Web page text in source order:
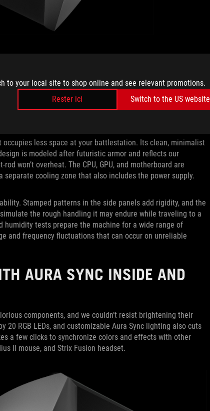
to your local site to shop online and see relevant promotions.
Rester ici
Switch to the US website
at the back delivers a low-latency wired
2 WiFi can achieve even higher throughput over a
MIMO and is capable of reaching greater than gigabit
GT-AC5300.
less space at your battlestation. Its clean, minimalist
is modeled after futuristic armor and reflects our
won’t overheat. The CPU, GPU, and motherboard are
cooling zone that also includes the power supply.
Stamped patterns in the side panels add rigidity, and the
the rough handling it may endure while traveling to a
humidity tests prepare the machine for a wide range of
and frequency fluctuations that can occur on unreliable
AURA SYNC INSIDE AND
components, and we couldn’t resist brightening their
RGB LEDs, and customizable Aura Sync lighting also cuts
a few clicks to synchronize colors and effects with other
II mouse, and Strix Fusion headset.